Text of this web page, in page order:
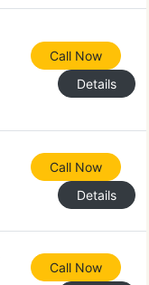
Call Now
Details
Call Now
Details
Call Now